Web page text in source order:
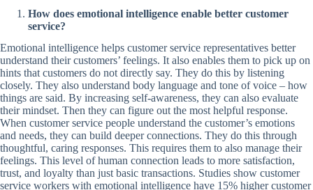
How does emotional intelligence enable better customer
service?
Emotional intelligence helps customer service representatives better
understand their customers’ feelings. It also enables them to pick up on
hints that customers do not directly say. They do this by listening
closely. They also understand body language and tone of voice – how
things are said. By increasing self-awareness, they can also evaluate
their mindset. Then they can figure out the most helpful response.
When customer service people understand the customer’s emotions
and needs, they can build deeper connections. They do this through
thoughtful, caring responses. This requires them to also manage their
feelings. This level of human connection leads to more satisfaction,
trust, and loyalty than just basic transactions. Studies show customer
service workers with emotional intelligence have 15% higher customer